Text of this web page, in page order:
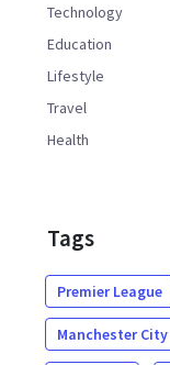
Technology
Education
Lifestyle
Travel
Health
Tags
Premier League
Manchester City